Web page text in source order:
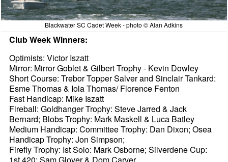
Blackwater SC Cadet Week - photo © Alan Adkins
Club Week Winners:
Optimists: Victor Iszatt
Mirror: Mirror Goblet & Gilbert Trophy - Kevin Dowley
Short Course: Trebor Topper Salver and Sinclair Tankard:
Esme Thomas & Iola Thomas/ Florence Fenton
Fast Handicap: Mike Iszatt
Fireball: Goldhanger Trophy: Steve Jarred & Jack
Bernard; Blobs Trophy: Mark Maskell & Luca Batley
Medium Handicap: Committee Trophy: Dan Dixon; Osea
Handicap Trophy: Jon Simpson;
Firefly Trophy: Ist Solo: Mark Osborne; Silverdene Cup: